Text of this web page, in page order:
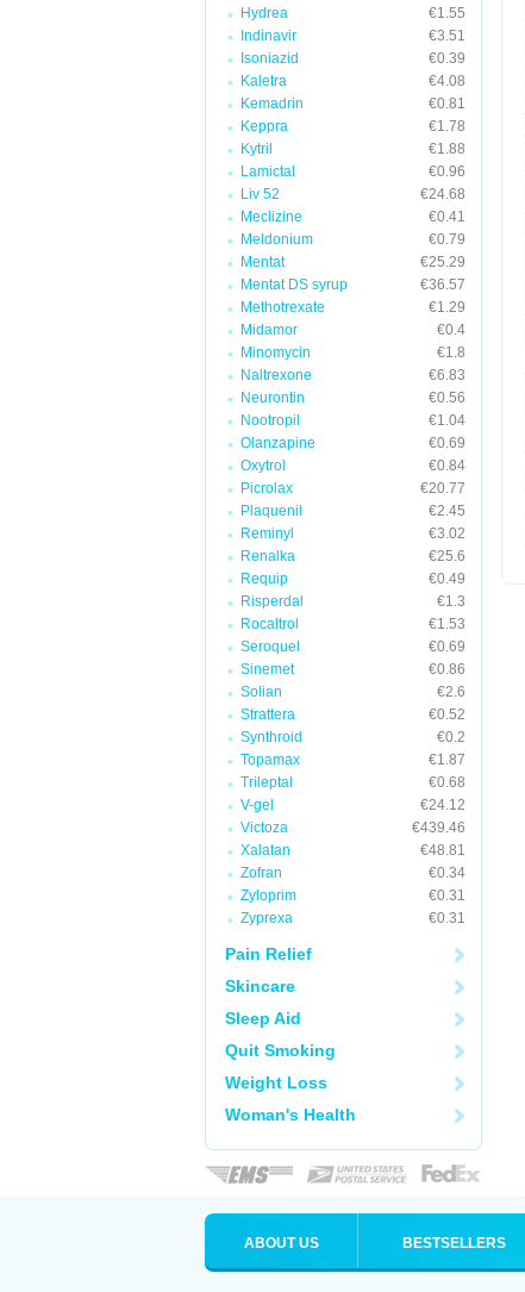
Hydrea
€1.55
Indinavir
€3.51
Isoniazid
€0.39
Kaletra
€4.08
Kemadrin
€0.81
Keppra
€1.78
Kytril
€1.88
Lamictal
€0.96
Liv 52
€24.68
Meclizine
€0.41
Meldonium
€0.79
Mentat
€25.29
Mentat DS syrup
€36.57
Methotrexate
€1.29
Midamor
€0.4
Minomycin
€1.8
Naltrexone
€6.83
Neurontin
€0.56
Nootropil
€1.04
Olanzapine
€0.69
Oxytrol
€0.84
Picrolax
€20.77
Plaquenil
€2.45
Reminyl
€3.02
Renalka
€25.6
Requip
€0.49
Risperdal
€1.3
Rocaltrol
€1.53
Seroquel
€0.69
Sinemet
€0.86
Solian
€2.6
Strattera
€0.52
Synthroid
€0.2
Topamax
€1.87
Trileptal
€0.68
V-gel
€24.12
Victoza
€439.46
Xalatan
€48.81
Zofran
€0.34
Zyloprim
€0.31
Zyprexa
€0.31
Pain Relief
Skincare
Sleep Aid
Quit Smoking
Weight Loss
Woman's Health
ABOUT US BESTSELLERS